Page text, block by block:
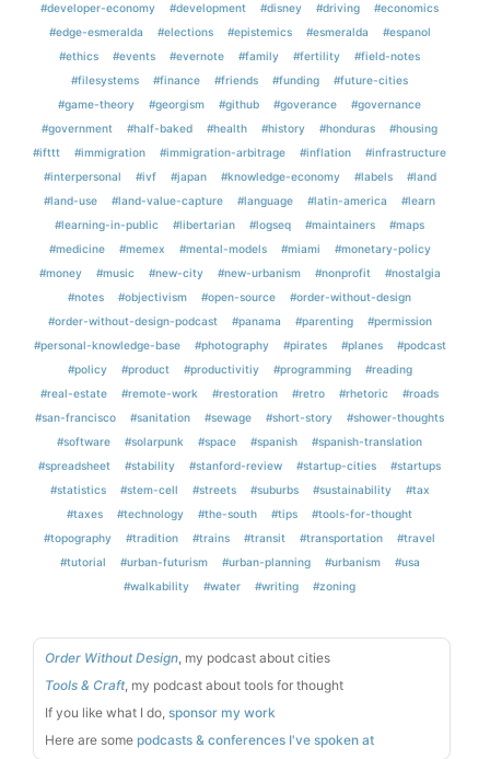
#developer-economy
#development #disney #driving
#economics
#edge-esmeralda
#elections #epistemics #esmeralda
#espanol
#ethics
#events #evernote #family #fertility
#field-notes
#filesystems
#finance #friends #funding
#future-cities
#game-theory
#georgism #github #goverance
#governance
#government
#half-baked #health #history #honduras
#housing
#ifttt
#immigration #immigration-arbitrage #inflation
#infrastructure
#interpersonal
#ivf #japan #knowledge-economy #labels
#land
#land-use
#land-value-capture #language #latin-america
#learn
#learning-in-public
#libertarian #logseq #maintainers
#maps
#medicine
#memex #mental-models #miami
#monetary-policy
#money
#music #new-city #new-urbanism #nonprofit
#nostalgia
#notes
#objectivism #open-source
#order-without-design
#order-without-design-podcast
#panama #parenting
#permission
#personal-knowledge-base
#photography #pirates #planes
#podcast
#policy
#product #productivitiy #programming
#reading
#real-estate
#remote-work #restoration #retro #rhetoric
#roads
#san-francisco
#sanitation #sewage #short-story
#shower-thoughts
#software
#solarpunk #space #spanish
#spanish-translation
#spreadsheet
#stability #stanford-review #startup-cities
#startups
#statistics
#stem-cell #streets #suburbs #sustainability
#tax
#taxes
#technology #the-south #tips
#tools-for-thought
#topography
#tradition #trains #transit #transportation
#travel
#tutorial
#urban-futurism #urban-planning #urbanism
#usa
#walkability
#water #writing #zoning
Order Without Design, my podcast about cities
Tools & Craft, my podcast about tools for thought
If you like what I do, sponsor my work
Here are some podcasts & conferences I've spoken at